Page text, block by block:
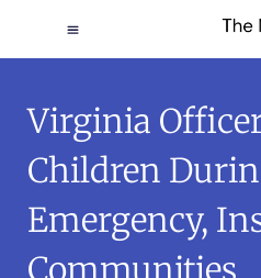
Virginia
Children
Emergency,
Communities